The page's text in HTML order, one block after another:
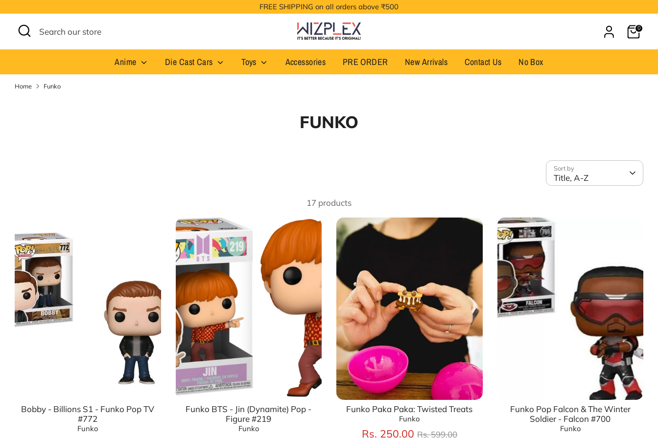
to
content
FREE SHIPPING on all orders above ₹500
Search
Search
our
Cart0
Anime Die Cast Cars Toys Accessories PRE ORDER New Arrivals Contact Us No Box
Home Funko
FUNKO
Sort by
Title, A-Z
17 products
Bobby - Billions S1 - Funko Pop TV
#772
Funko
Funko BTS - Jin (Dynamite) Pop -
Figure #219
Funko
Funko Paka Paka: Twisted Treats
Funko
Rs. 250.00 Regular
Rs. 599.00
Funko Pop Falcon & The Winter
Soldier - Falcon #700
Funko